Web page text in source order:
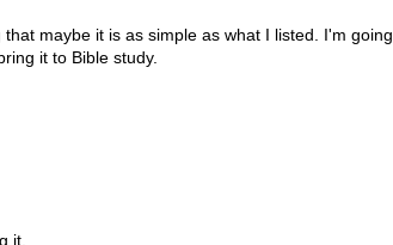
maybe it is as simple as what I listed. I'm going
it to Bible study.
it.